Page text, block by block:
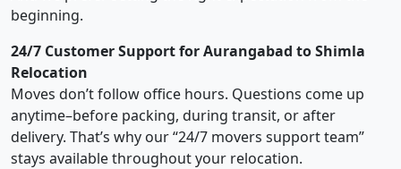
beginning.
24/7 Customer Support for Aurangabad to Shimla
Relocation
Moves don’t follow office hours. Questions come up
anytime–before packing, during transit, or after
delivery. That’s why our “24/7 movers support team”
stays available throughout your relocation.